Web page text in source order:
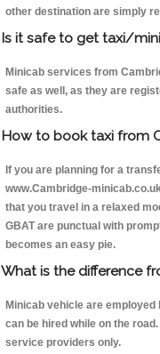
other destination are simply
Is it safe to get taxi/
Minicab services from
safe as well, as they are
authorities.
How to book taxi from
If you are planning for a
www.Cambridge-
that you travel in a relaxed
GBAT are punctual with
becomes an easy pie.
What is the difference
Minicab vehicle are
can be hired while on the
service providers only.